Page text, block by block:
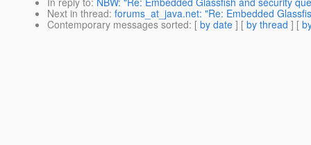
Next in thread: forums_at_java.net: "Re: Embedded
Contemporary messages sorted: [ by date ] [ by thread ] [